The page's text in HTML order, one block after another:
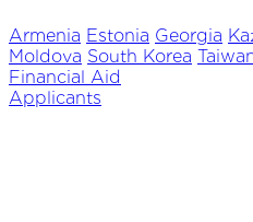
Armenia Estonia Georgia
Moldova South Korea
Financial Aid
Applicants